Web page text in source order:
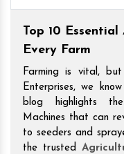
Top 10
Every Farm
Farming is vital,
Enterprises, we
blog highlights
Machines that can
to seeders and
the trusted